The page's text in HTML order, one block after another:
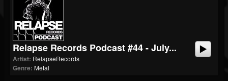
Relapse Records Podcast #44 - July...
Artist: RelapseRecords
Genre: Metal